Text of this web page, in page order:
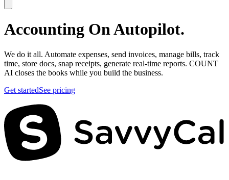
Accounting OnAutopilot.
We do it all. Automate expenses, send invoices, manage bills, track
time, store docs, snap receipts, generate real-time reports. COUNT
AI closes the books while you build the business.
Get startedSee pricing